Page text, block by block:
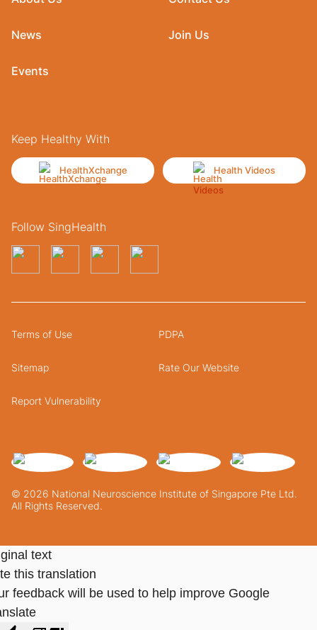
News
Events
Join Us
Keep Healthy With
HealthXchange Health Videos
Follow SingHealth
© 2026 National Neuroscience Institute of Singapore Pte Ltd.
All Rights Reserved.
Terms of Use PDPA
Sitemap Rate Our Website
Report Vulnerability
text
this translation
feedback will be used to help improve Google